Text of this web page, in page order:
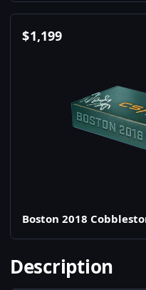
$1,199
Boston 2018
Description